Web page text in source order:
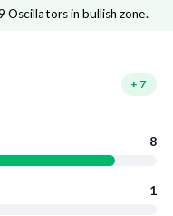
Oscillators in bullish zone.
+ 7
8
1